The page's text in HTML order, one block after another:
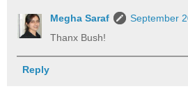
Megha Saraf
September
Thanx Bush!
Reply